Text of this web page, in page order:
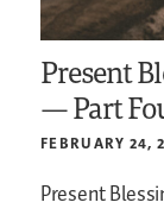
Present
— Part
FEBRUARY 24,
Present